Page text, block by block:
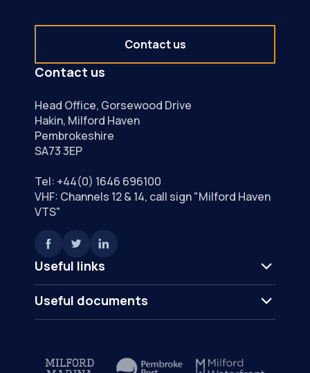
Useful links
Useful documents
Contact us
Head Office, Gorsewood Drive
Hakin, Milford Haven
Pembrokeshire
SA73 3EP
Tel: +44(0) 1646 696100
VHF: Channels 12 & 14, call sign "Milford Haven
VTS"
Contact us